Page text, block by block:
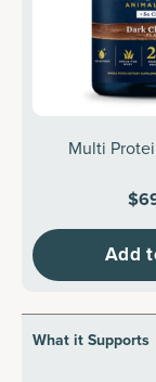
Multi
Add
What it Supports